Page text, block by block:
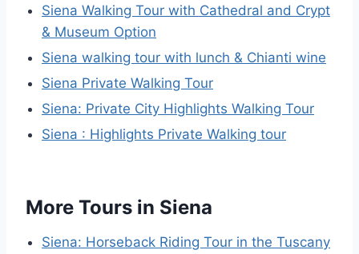
Siena Walking Tour with Cathedral and Crypt
& Museum Option
Siena walking tour with lunch & Chianti wine
Siena Private Walking Tour
Siena: Private City Highlights Walking Tour
Siena : Highlights Private Walking tour
More Tours in Siena
Siena: Horseback Riding Tour in the Tuscany